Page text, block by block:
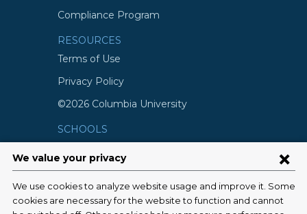
Compliance Program
RESOURCES
Terms of Use
Privacy Policy
©2026 Columbia University
SCHOOLS
Surgeons
Mailman School of Public Health
School of Nursing